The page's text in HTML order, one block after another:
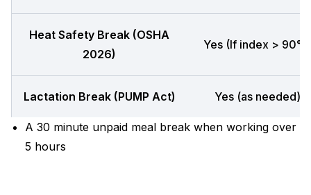
Heat Safety Break (OSHA
2026)
Yes (If index >
Lactation Break (PUMP Act) Yes (as needed)
A 30 minute unpaid meal break when working over
5 hours